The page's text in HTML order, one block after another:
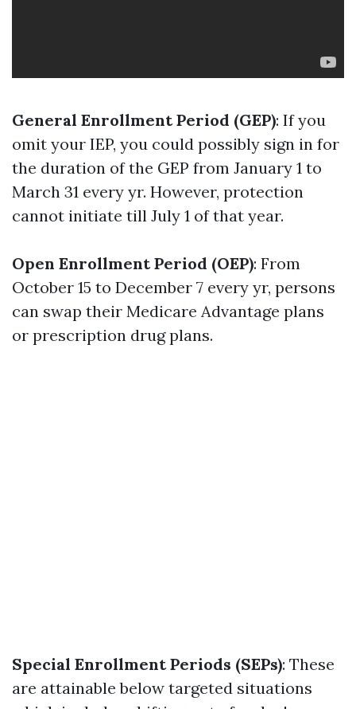
General Enrollment Period (GEP): If you
omit your IEP, you could possibly sign in for
the duration of the GEP from January 1 to
March 31 every yr. However, protection
cannot initiate till July 1 of that year.
Open Enrollment Period (OEP): From
October 15 to December 7 every yr, persons
can swap their Medicare Advantage plans
or prescription drug plans.
Special Enrollment Periods (SEPs): These
are attainable below targeted situations